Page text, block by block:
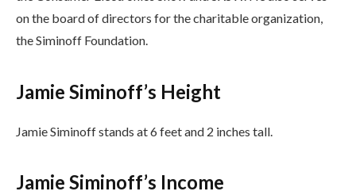
on the board of directors for the charitable organization,
the Siminoff Foundation.
Jamie Siminoff’s Height
Jamie Siminoff stands at 6 feet and 2 inches tall.
Jamie Siminoff’s Income